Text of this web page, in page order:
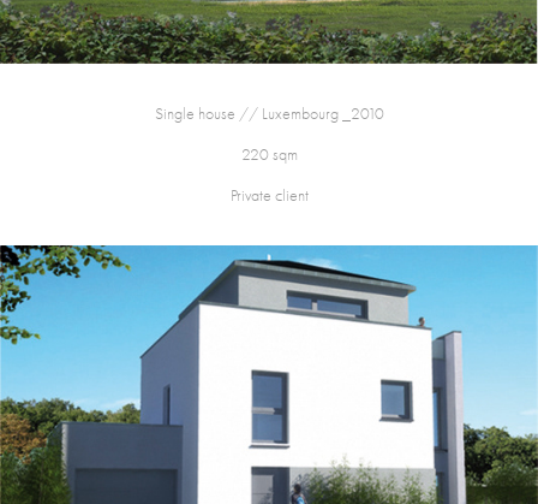
Single house // Luxembourg _2010
220 sqm
Private client